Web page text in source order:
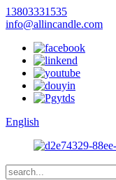
13803331535
info@allincandle.com
English